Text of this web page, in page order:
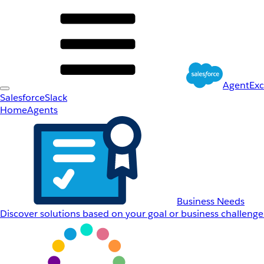
SalesforceSlack
HomeAgents
Business Needs
Discover solutions based on your goal or business